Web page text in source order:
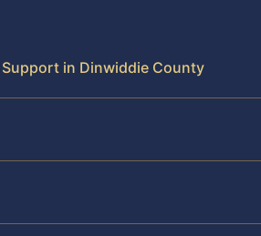
in Dinwiddie County